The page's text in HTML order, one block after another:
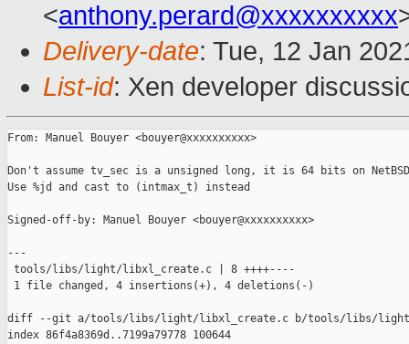
<anthony.perard@xxxxxxxxxx
Delivery-date: Tue, 12 Jan
List-id: Xen developer
From: Manuel Bouyer <bouyer@xxxxxxxxxx>
Don't assume tv_sec is a unsigned long, it is 64 bits on
Use %jd and cast to (intmax_t) instead
Signed-off-by: Manuel Bouyer <bouyer@xxxxxxxxxx>
---
tools/libs/light/libxl_create.c | 8 ++++----
1 file changed, 4 insertions(+), 4 deletions(-)
diff --git a/tools/libs/light/libxl_create.c b/tools/libs/
index 86f4a8369d..7199a79778 100644